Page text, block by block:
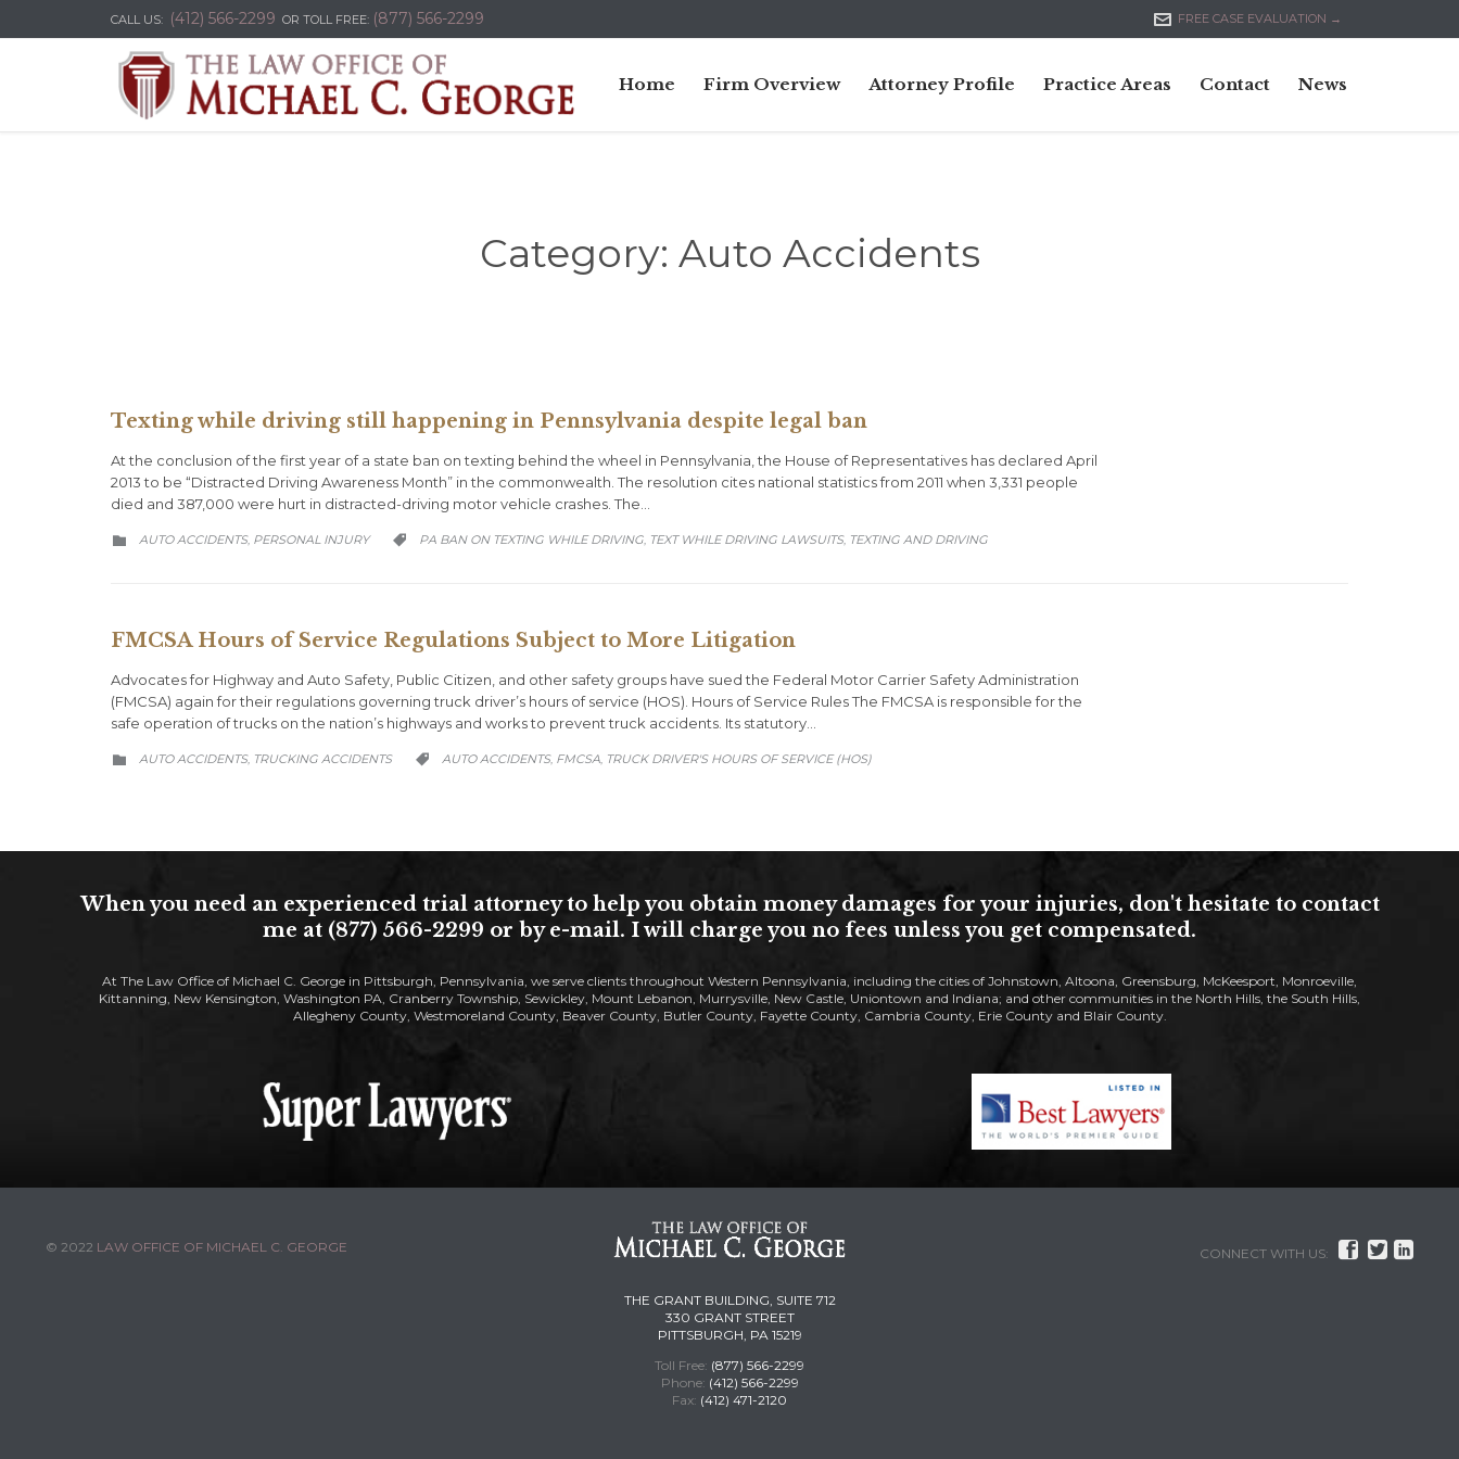
CALL US: (412) 566-2299 OR TOLL FREE: (877) 566-2299  FREE CASE EVALUATION →
Home Firm Overview Attorney Profile Practice Areas Contact News
Category: Auto Accidents
Texting while driving still happening in Pennsylvania despite legal ban
At the conclusion of the first year of a state ban on texting behind the wheel in Pennsylvania, the House of Representatives has declared April
2013 to be “Distracted Driving Awareness Month” in the commonwealth. The resolution cites national statistics from 2011 when 3,331 people
died and 387,000 were hurt in distracted-driving motor vehicle crashes. The…
 CATEGORY
AUTO ACCIDENTS, PERSONAL INJURY  CATEGORY
PA BAN ON TEXTING WHILE DRIVING TEXT WHILE DRIVING LAWSUITS, TEXTING AND DRIVING
FMCSA Hours of Service Regulations Subject to More Litigation
Advocates for Highway and Auto Safety, Public Citizen, and other safety groups have sued the Federal Motor Carrier Safety Administration
(FMCSA) again for their regulations governing truck driver’s hours of service (HOS). Hours of Service Rules The FMCSA is responsible for the
safe operation of trucks on the nation’s highways and works to prevent truck accidents. Its statutory…
 CATEGORY
AUTO ACCIDENTS, TRUCKING ACCIDENTS  CATEGORY
AUTO ACCIDENTS, FMCSA, TRUCK DRIVER'S HOURS OF SERVICE (HOS)
When you need an experienced trial attorney to help you obtain money damages for your injuries, don't hesitate to contact
me at (877) 566-2299 or by e-mail. I will charge you no fees unless you get compensated.
At The Law Office of Michael C. George in Pittsburgh, Pennsylvania, we serve clients throughout Western Pennsylvania, including the cities of Johnstown, Altoona, Greensburg, McKeesport, Monroeville,
Kittanning, New Kensington, Washington PA, Cranberry Township, Sewickley, Mount Lebanon, Murrysville, New Castle, Uniontown and Indiana; and other communities in the North Hills, the South Hills,
Allegheny County, Westmoreland County, Beaver County, Butler County, Fayette County, Cambria County, Erie County and Blair County.
© 2022 LAW OFFICE OF MICHAEL C. GEORGE
THE GRANT BUILDING, SUITE 712
330 GRANT STREET
PITTSBURGH, PA 15219
Toll Free: (877) 566-2299
Phone: (412) 566-2299
Fax: (412) 471-2120
CONNECT WITH US:   